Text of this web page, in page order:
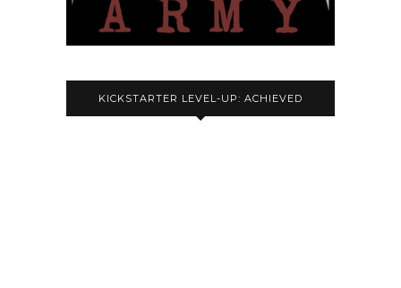
KICKSTARTER LEVEL-UP: ACHIEVED